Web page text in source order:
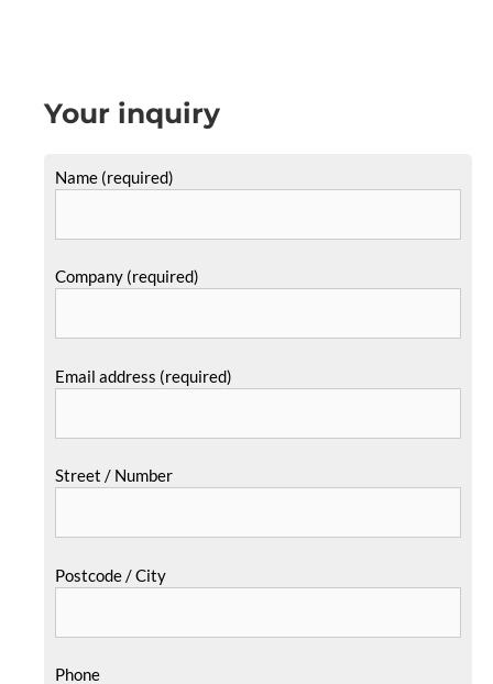
Your inquiry
Name (required)
Company (required)
Email address (required)
Street / Number
Postcode / City
Phone